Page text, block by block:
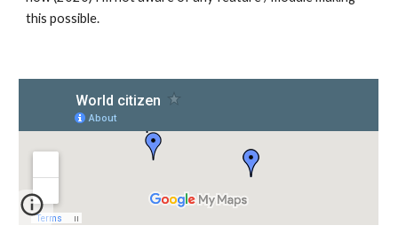
this possible.